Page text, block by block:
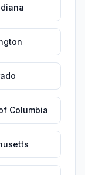
Columbia